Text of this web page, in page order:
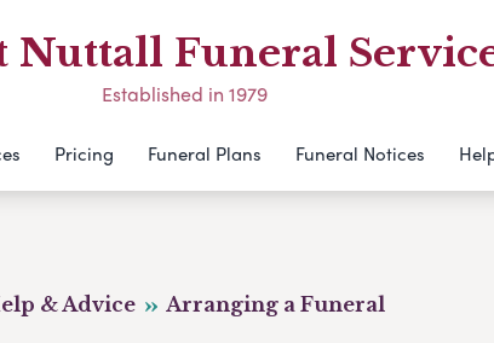
Nuttall Funeral
Established in 1979
Pricing Funeral Plans Funeral Notices
& Advice Arranging a Funeral